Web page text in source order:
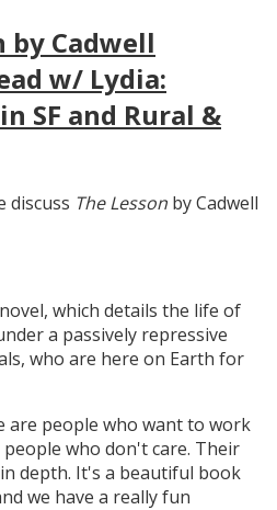
by Cadwell
w/ Lydia:
SF and Rural &
discuss The Lesson by Cadwell
which details the life of
a passively repressive
who are here on Earth for
are people who want to work
who don't care. Their
depth. It's a beautiful book
we have a really fun